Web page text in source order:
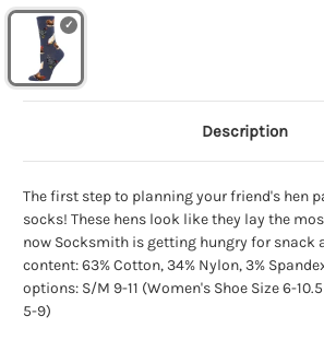
Description
The first step to planning your friend's hen
socks! These hens look like they lay the
now Socksmith is getting hungry for snack
content: 63% Cotton, 34% Nylon, 3%
options: S/M 9-11 (Women's Shoe Size 6-
5-9)